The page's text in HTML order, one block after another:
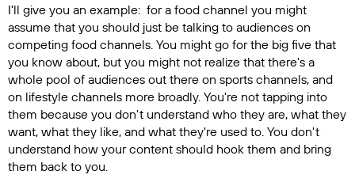
I'll give you an example: for a food channel you might
assume that you should just be talking to audiences on
competing food channels. You might go for the big five that
you know about, but you might not realize that there's a
whole pool of audiences out there on sports channels, and
on lifestyle channels more broadly. You're not tapping into
them because you don't understand who they are, what they
want, what they like, and what they're used to. You don't
understand how your content should hook them and bring
them back to you.